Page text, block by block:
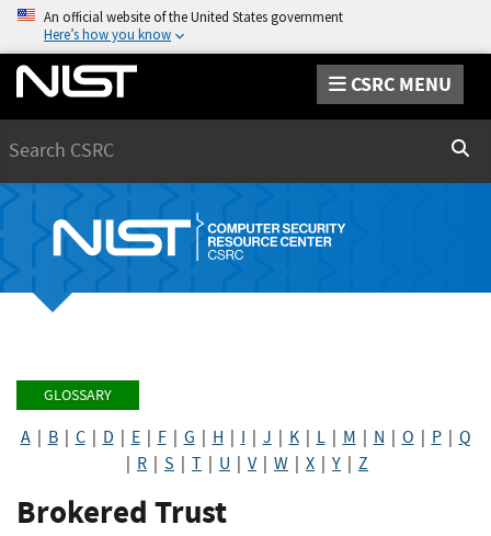
An official website of the United States government
Here’s how you know
CSRC MENU
GLOSSARY
A| B| C| D E| F| G H I J K| L| M N O P| Q
R S T U V| W X Y Z
Brokered Trust